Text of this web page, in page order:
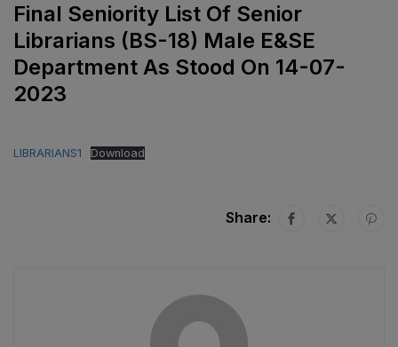
Final Seniority List Of Senior
Librarians (BS-18) Male E&SE
Department As Stood On 14-07-
2023
LIBRARIANS1 Download
Share: